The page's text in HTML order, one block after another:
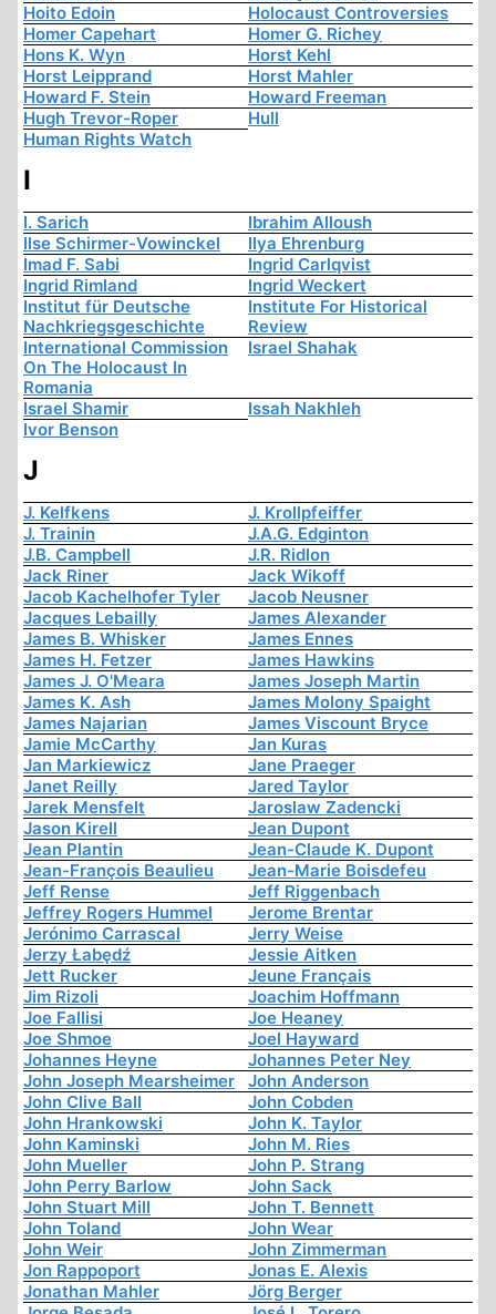
Hoito Edoin
Holocaust Controversies
Homer Capehart
Homer G. Richey
Hons K. Wyn
Horst Kehl
Horst Leipprand
Horst Mahler
Howard F. Stein
Howard Freeman
Hugh Trevor-Roper
Hull
Human Rights Watch
I
I. Sarich
Ibrahim Alloush
Ilse Schirmer-Vowinckel
Ilya Ehrenburg
Imad F. Sabi
Ingrid Carlqvist
Ingrid Rimland
Ingrid Weckert
Institut für Deutsche
Nachkriegsgeschichte
Institute For Historical
Review
International Commission
On The Holocaust In
Romania
Israel Shahak
Israel Shamir
Issah Nakhleh
Ivor Benson
J
J. Kelfkens
J. Krollpfeiffer
J. Trainin
J.A.G. Edginton
J.B. Campbell
J.R. Ridlon
Jack Riner
Jack Wikoff
Jacob Kachelhofer Tyler
Jacob Neusner
Jacques Lebailly
James Alexander
James B. Whisker
James Ennes
James H. Fetzer
James Hawkins
James J. O'Meara
James Joseph Martin
James K. Ash
James Molony Spaight
James Najarian
James Viscount Bryce
Jamie McCarthy
Jan Kuras
Jan Markiewicz
Jane Praeger
Janet Reilly
Jared Taylor
Jarek Mensfelt
Jaroslaw Zadencki
Jason Kirell
Jean Dupont
Jean Plantin
Jean-Claude K. Dupont
Jean-François Beaulieu
Jean-Marie Boisdefeu
Jeff Rense
Jeff Riggenbach
Jeffrey Rogers Hummel
Jerome Brentar
Jerónimo Carrascal
Jerry Weise
Jerzy Łabędź
Jessie Aitken
Jett Rucker
Jeune Français
Jim Rizoli
Joachim Hoffmann
Joe Fallisi
Joe Heaney
Joe Shmoe
Joel Hayward
Johannes Heyne
Johannes Peter Ney
John Joseph Mearsheimer
John Anderson
John Clive Ball
John Cobden
John Hrankowski
John K. Taylor
John Kaminski
John M. Ries
John Mueller
John P. Strang
John Perry Barlow
John Sack
John Stuart Mill
John T. Bennett
John Toland
John Wear
John Weir
John Zimmerman
Jon Rappoport
Jonas E. Alexis
Jonathan Mahler
Jörg Berger